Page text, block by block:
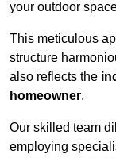
your outdoor
This meticulous
structure
also reflects the
homeowner.
Our skilled team
employing